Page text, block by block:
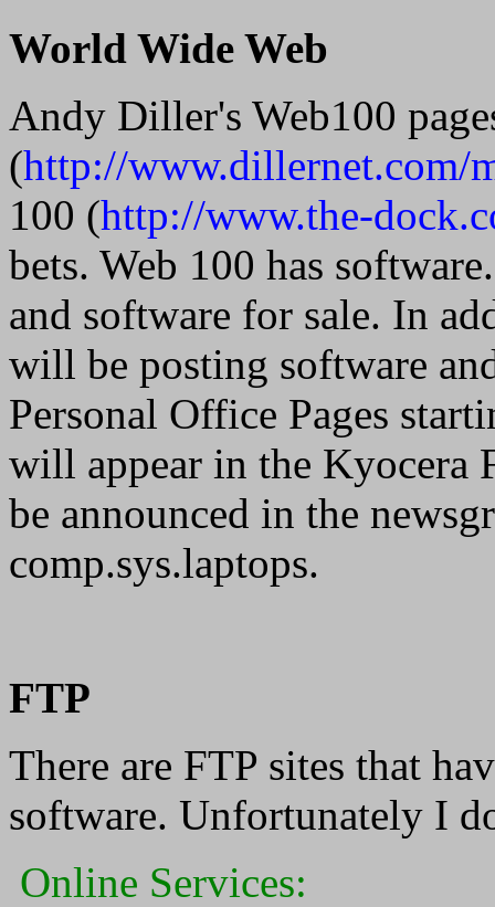
World Wide Web
Andy Diller's Web100
(http://www.dillernet.com/
100 (http://www.the-
bets. Web 100 has
and software for sale. In
will be posting software
Personal Office Pages
will appear in the Kyocera
be announced in the
comp.sys.laptops.
FTP
There are FTP sites that
software. Unfortunately I
Online Services: